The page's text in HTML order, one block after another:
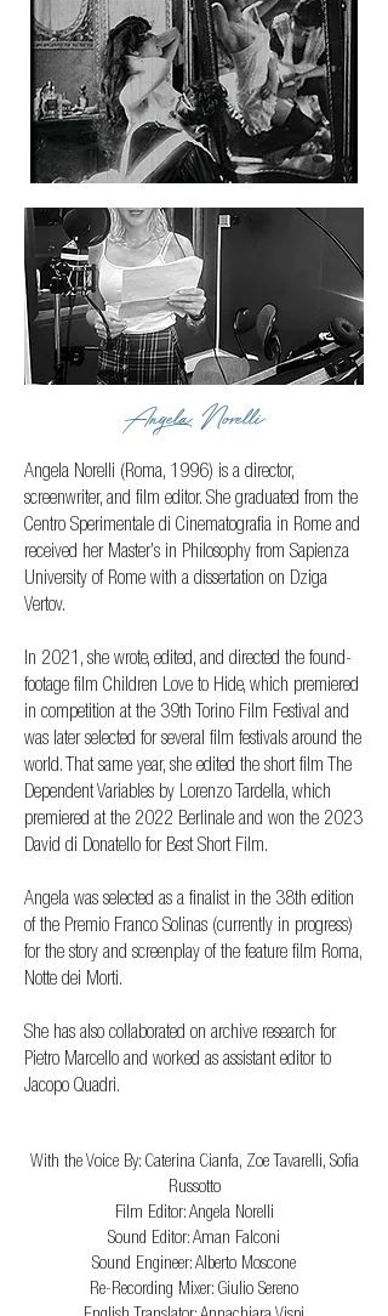
Angela Norelli
Angela Norelli (Roma, 1996) is a director,
screenwriter, and film editor. She graduated from the
Centro Sperimentale di Cinematografia in Rome and
received her Master’s in Philosophy from Sapienza
University of Rome with a dissertation on Dziga
Vertov.
In 2021, she wrote, edited, and directed the found-
footage film Children Love to Hide, which premiered
in competition at the 39th Torino Film Festival and
was later selected for several film festivals around the
world. That same year, she edited the short film The
Dependent Variables by Lorenzo Tardella, which
premiered at the 2022 Berlinale and won the 2023
David di Donatello for Best Short Film.
Angela was selected as a finalist in the 38th edition
of the Premio Franco Solinas (currently in progress)
for the story and screenplay of the feature film Roma,
Notte dei Morti.
She has also collaborated on archive research for
Pietro Marcello and worked as assistant editor to
Jacopo Quadri.
With the Voice By: Caterina Cianfa, Zoe Tavarelli, Sofia
Russotto
Film Editor: Angela Norelli
Sound Editor: Aman Falconi
Sound Engineer: Alberto Moscone
Re-Recording Mixer: Giulio Sereno